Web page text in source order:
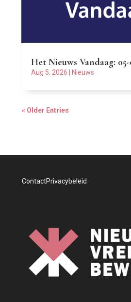
Het Nieuws Vandaag:
Aug 5, 2026 Nieuws
« Older Entries
ContactPrivacybeleid